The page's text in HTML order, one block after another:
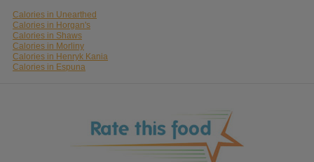
Calories in Unearthed
Calories in Horgan's
Calories in Shaws
Calories in Morliny
Calories in Henryk Kania
Calories in Espuna